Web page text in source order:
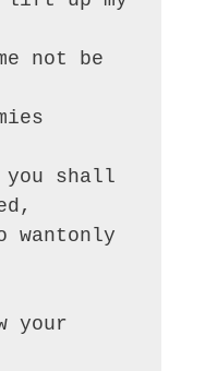
not be
you shall
wantonly
your